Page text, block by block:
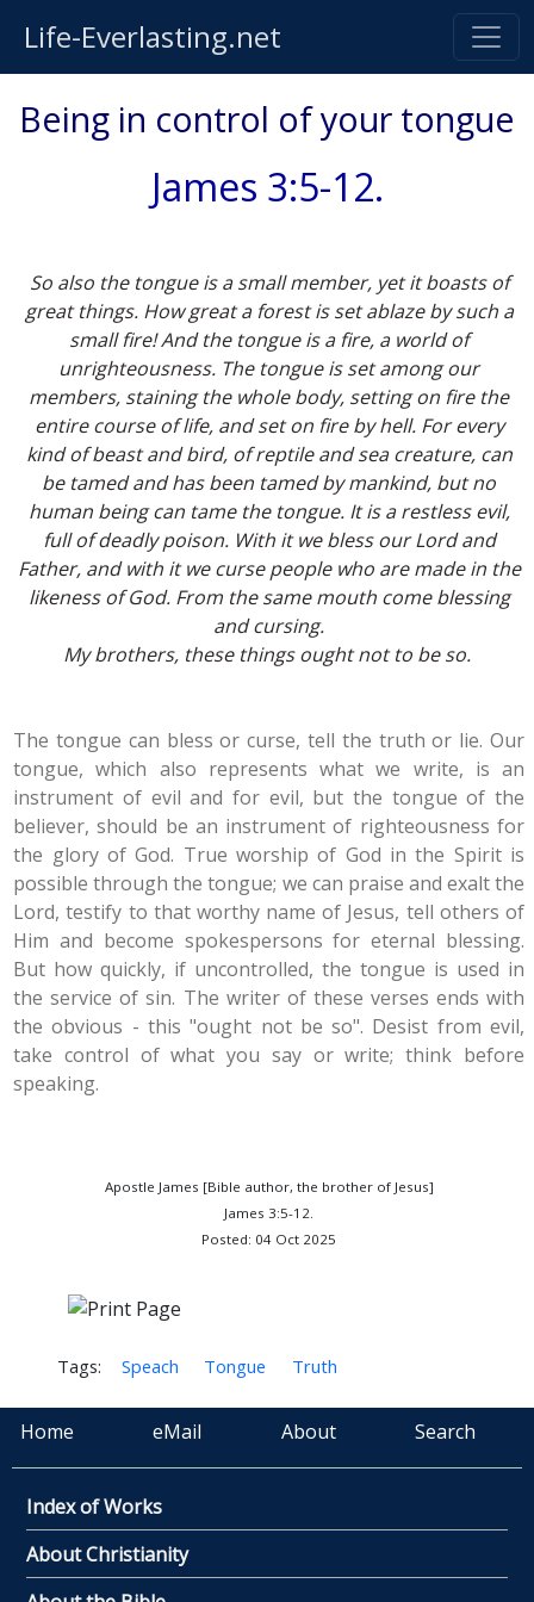
Life-Everlasting.net
Being in control of your tongue
James 3:5-12.
So also the tongue is a small member, yet it boasts of
great things. How great a forest is set ablaze by such a
small fire! And the tongue is a fire, a world of
unrighteousness. The tongue is set among our
members, staining the whole body, setting on fire the
entire course of life, and set on fire by hell. For every
kind of beast and bird, of reptile and sea creature, can
be tamed and has been tamed by mankind, but no
human being can tame the tongue. It is a restless evil,
full of deadly poison. With it we bless our Lord and
Father, and with it we curse people who are made in the
likeness of God. From the same mouth come blessing
and cursing.
My brothers, these things ought not to be so.
The tongue can bless or curse, tell the truth or lie. Our
tongue, which also represents what we write, is an
instrument of evil and for evil, but the tongue of the
believer, should be an instrument of righteousness for
the glory of God. True worship of God in the Spirit is
possible through the tongue; we can praise and exalt the
Lord, testify to that worthy name of Jesus, tell others of
Him and become spokespersons for eternal blessing.
But how quickly, if uncontrolled, the tongue is used in
the service of sin. The writer of these verses ends with
the obvious - this "ought not be so". Desist from evil,
take control of what you say or write; think before
speaking.
Apostle James [Bible author, the brother of Jesus]
James 3:5-12.
Posted: 04 Oct 2025
Tags: Speach Tongue Truth
Home eMail About Search
Index of Works
About Christianity